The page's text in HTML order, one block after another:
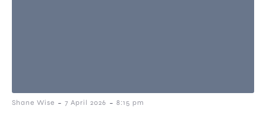
Shane Wise - 7 April 2026 - 8:15 pm